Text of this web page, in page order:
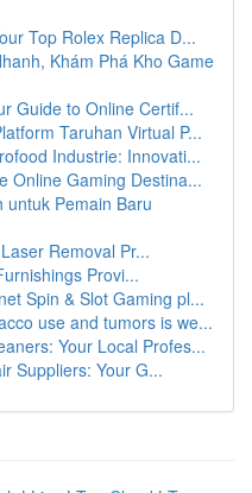
Top Rolex Replica D...
Khám Phá Kho Game
Guide to Online Certif...
Taruhan Virtual P...
Industrie: Innovati...
Online Gaming Destina...
untuk Pemain Baru
Removal Pr...
Provi...
Spin & Slot Gaming pl...
use and tumors is we...
Your Local Profes...
Suppliers: Your G...